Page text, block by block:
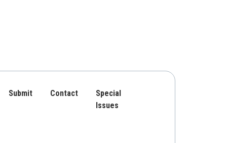
Submit Contact
Special
Issues